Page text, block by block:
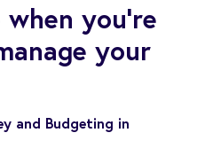
you’re
your
and Budgeting in